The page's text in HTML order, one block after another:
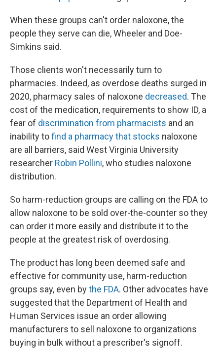
When these groups can't order naloxone, the
people they serve can die, Wheeler and Doe-
Simkins said.
Those clients won't necessarily turn to
pharmacies. Indeed, as overdose deaths surged in
2020, pharmacy sales of naloxone decreased. The
cost of the medication, requirements to show ID, a
fear of discrimination from pharmacists and an
inability tofind a pharmacy that stocks naloxone
are all barriers, said West Virginia University
researcher Robin Pollini, who studies naloxone
distribution.
So harm-reduction groups are calling on the FDA to
allow naloxone to be sold over-the-counter so they
can order it more easily and distribute it to the
people at the greatest risk of overdosing.
The product has long been deemed safe and
effective for community use, harm-reduction
groups say, even bythe FDA. Other advocates have
suggested that the Department of Health and
Human Services issue an order allowing
manufacturers to sell naloxone to organizations
buying in bulk without a prescriber's signoff.